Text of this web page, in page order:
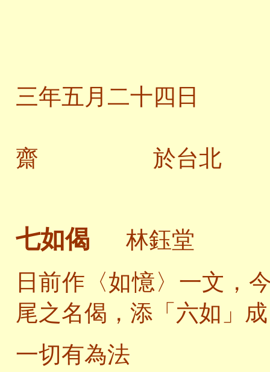
三年五月二十四日
齋 於台北
七如偈
林鈺堂
日前作〈如憶〉一文，
尾之名偈，添「六如」
一切有為法